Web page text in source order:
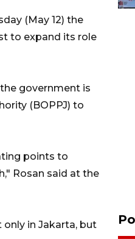
(May 12) the
to expand its role
government is
(BOPPJ) to
points to
Rosan said at the
in Jakarta, but